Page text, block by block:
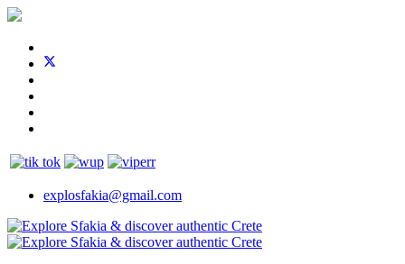
explosfakia@gmail.com